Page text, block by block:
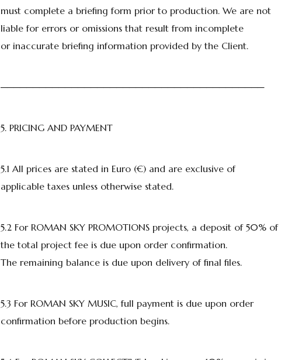
must complete a briefing form prior to production. We are not
liable for errors or omissions that result from incomplete
or inaccurate briefing information provided by the Client.
─────────────────────────────────────────
5. PRICING AND PAYMENT
5.1 All prices are stated in Euro (€) and are exclusive of
applicable taxes unless otherwise stated.
5.2 For ROMAN SKY PROMOTIONS projects, a deposit of 50% of
the total project fee is due upon order confirmation.
The remaining balance is due upon delivery of final files.
5.3 For ROMAN SKY MUSIC, full payment is due upon order
confirmation before production begins.